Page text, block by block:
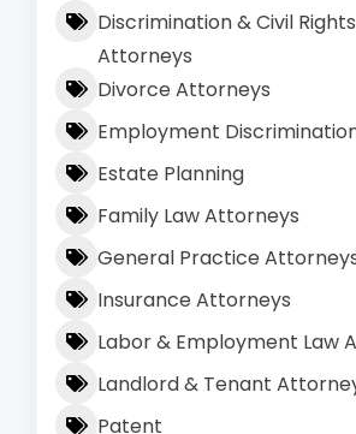
Discrimination & Civil
Attorneys
Divorce Attorneys
Employment
Estate Planning
Family Law Attorneys
General Practice
Insurance Attorneys
Labor & Employment Law
Landlord & Tenant
Patent